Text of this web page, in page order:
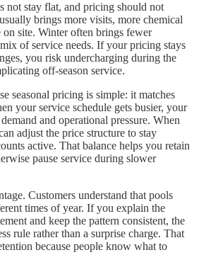
not stay flat, and pricing should not
brings more visits, more chemical
site. Winter often brings fewer
of service needs. If your pricing stays
you risk undercharging during the
off-season service.
seasonal pricing is simple: it matches
your service schedule gets busier, your
and operational pressure. When
adjust the price structure to stay
active. That balance helps you retain
pause service during slower
Customers understand that pools
times of year. If you explain the
and keep the pattern consistent, the
rule rather than a surprise charge. That
because people know what to